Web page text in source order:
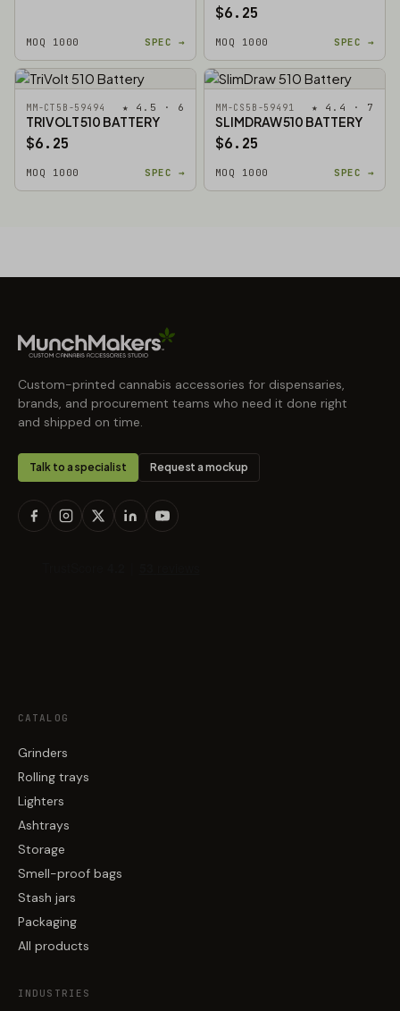
MOQ 1000 SPEC →
$6.25
MOQ 1000 SPEC →
MM-CT5B-59494 ★ 4.5 · 6
TRIVOLT 510 BATTERY
$6.25
MOQ 1000 SPEC →
MM-CS5B-59491 ★ 4.4 · 7
SLIMDRAW 510 BATTERY
$6.25
MOQ 1000 SPEC →
Custom-printed cannabis accessories for dispensaries,
brands, and procurement teams who need it done right
and shipped on time.
Talk to a specialist Request a mockup
CATALOG
Grinders
Rolling trays
Lighters
Ashtrays
Storage
Smell-proof bags
Stash jars
Packaging
All products
INDUSTRIES